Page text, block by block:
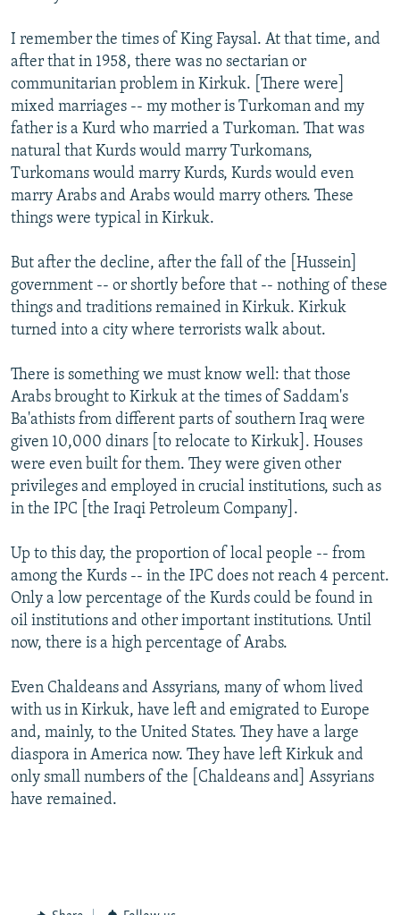
I remember the times of King Faysal. At that time, and
after that in 1958, there was no sectarian or
communitarian problem in Kirkuk. [There were]
mixed marriages -- my mother is Turkoman and my
father is a Kurd who married a Turkoman. That was
natural that Kurds would marry Turkomans,
Turkomans would marry Kurds, Kurds would even
marry Arabs and Arabs would marry others. These
things were typical in Kirkuk.
But after the decline, after the fall of the [Hussein]
government -- or shortly before that -- nothing of these
things and traditions remained in Kirkuk. Kirkuk
turned into a city where terrorists walk about.
There is something we must know well: that those
Arabs brought to Kirkuk at the times of Saddam's
Ba'athists from different parts of southern Iraq were
given 10,000 dinars [to relocate to Kirkuk]. Houses
were even built for them. They were given other
privileges and employed in crucial institutions, such as
in the IPC [the Iraqi Petroleum Company].
Up to this day, the proportion of local people -- from
among the Kurds -- in the IPC does not reach 4 percent.
Only a low percentage of the Kurds could be found in
oil institutions and other important institutions. Until
now, there is a high percentage of Arabs.
Even Chaldeans and Assyrians, many of whom lived
with us in Kirkuk, have left and emigrated to Europe
and, mainly, to the United States. They have a large
diaspora in America now. They have left Kirkuk and
only small numbers of the [Chaldeans and] Assyrians
have remained.